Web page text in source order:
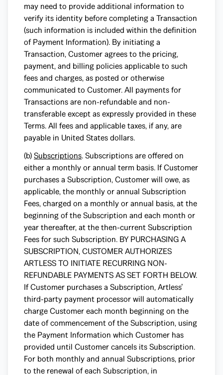
may need to provide additional information to
verify its identity before completing a Transaction
(such information is included within the definition
of Payment Information). By initiating a
Transaction, Customer agrees to the pricing,
payment, and billing policies applicable to such
fees and charges, as posted or otherwise
communicated to Customer. All payments for
Transactions are non-refundable and non-
transferable except as expressly provided in these
Terms. All fees and applicable taxes, if any, are
payable in United States dollars.
(b)Subscriptions. Subscriptions are offered on
either a monthly or annual term basis. If Customer
purchases a Subscription, Customer will owe, as
applicable, the monthly or annual Subscription
Fees, charged on a monthly or annual basis, at the
beginning of the Subscription and each month or
year thereafter, at the then-current Subscription
Fees for such Subscription. BY PURCHASING A
SUBSCRIPTION, CUSTOMER AUTHORIZES
ARTLESS TO INITIATE RECURRING NON-
REFUNDABLE PAYMENTS AS SET FORTH BELOW.
If Customer purchases a Subscription, Artless’
third-party payment processor will automatically
charge Customer each month beginning on the
date of commencement of the Subscription, using
the Payment Information which Customer has
provided until Customer cancels its Subscription.
For both monthly and annual Subscriptions, prior
to the renewal of each Subscription, in